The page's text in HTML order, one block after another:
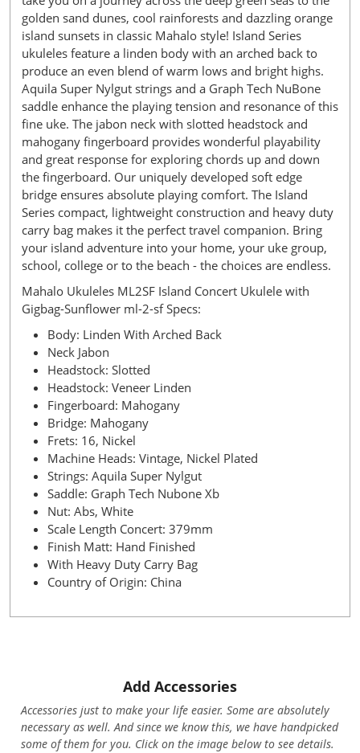
golden sand dunes, cool rainforests and dazzling orange
island sunsets in classic Mahalo style! Island Series
ukuleles feature a linden body with an arched back to
produce an even blend of warm lows and bright highs.
Aquila Super Nylgut strings and a Graph Tech NuBone
saddle enhance the playing tension and resonance of this
fine uke. The jabon neck with slotted headstock and
mahogany fingerboard provides wonderful playability
and great response for exploring chords up and down
the fingerboard. Our uniquely developed soft edge
bridge ensures absolute playing comfort. The Island
Series compact, lightweight construction and heavy duty
carry bag makes it the perfect travel companion. Bring
your island adventure into your home, your uke group,
school, college or to the beach - the choices are endless.
Mahalo Ukuleles ML2SF Island Concert Ukulele with
Gigbag-Sunflower ml-2-sf Specs:
Body: Linden With Arched Back
Neck Jabon
Headstock: Slotted
Headstock: Veneer Linden
Fingerboard: Mahogany
Bridge: Mahogany
Frets: 16, Nickel
Machine Heads: Vintage, Nickel Plated
Strings: Aquila Super Nylgut
Saddle: Graph Tech Nubone Xb
Nut: Abs, White
Scale Length Concert: 379mm
Finish Matt: Hand Finished
With Heavy Duty Carry Bag
Country of Origin: China
Add Accessories
Accessories just to make your life easier. Some are absolutely
necessary as well. And since we know this, we have handpicked
some of them for you. Click on the image below to see details.